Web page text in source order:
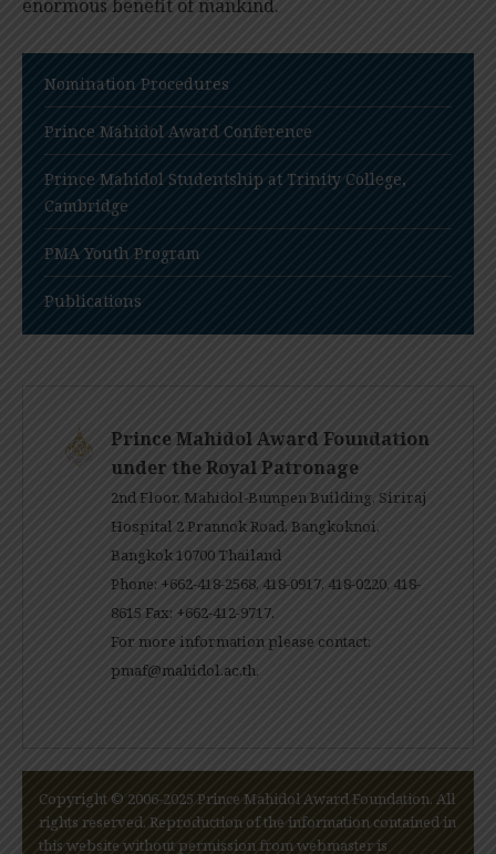
enormous benefit of mankind.
Nomination Procedures
Prince Mahidol Award Conference
Prince Mahidol Studentship at Trinity College,
Cambridge
PMA Youth Program
Publications
Prince Mahidol Award Foundation
under the Royal Patronage
2nd Floor, Mahidol-Bumpen Building, Siriraj
Hospital 2 Prannok Road, Bangkoknoi,
Bangkok 10700 Thailand
Phone: +662-418-2568, 418-0917, 418-0220, 418-
8615 Fax: +662-412-9717.
For more information please contact:
pmaf@mahidol.ac.th.
Copyright © 2006-2025 Prince Mahidol Award Foundation. All
rights reserved. Reproduction of the information contained in
this website without permission from webmaster is